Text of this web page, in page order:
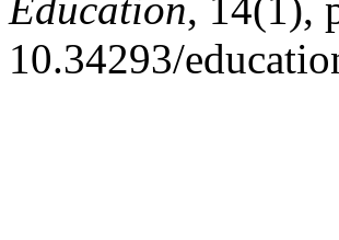
10.34293/